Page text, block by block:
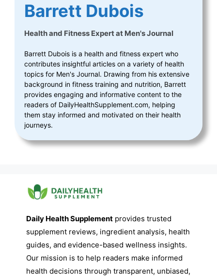
Barrett Dubois
Health and Fitness Expertat Men's Journal
Barrett Dubois is a health and fitness expert who
contributes insightful articles on a variety of health
topics for Men's Journal. Drawing from his extensive
background in fitness training and nutrition, Barrett
provides engaging and informative content to the
readers of DailyHealthSupplement.com, helping
them stay informed and motivated on their health
journeys.
Daily Health Supplement provides trusted
supplement reviews, ingredient analysis, health
guides, and evidence-based wellness insights.
Our mission is to help readers make informed
health decisions through transparent, unbiased,